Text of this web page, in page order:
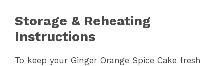
Storage & Reheating
Instructions
To keep your Ginger Orange Spice Cake fresh